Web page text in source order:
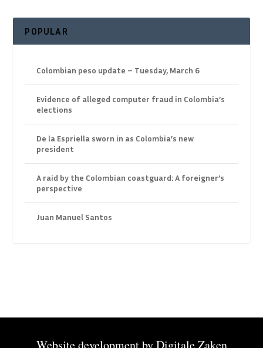
POPULAR
Colombian peso update – Tuesday, March 6
Evidence of alleged computer fraud in Colombia’s
elections
De la Espriella sworn in as Colombia’s new
president
A raid by the Colombian coastguard: A foreigner’s
perspective
Juan Manuel Santos
Website development byDigitale Zaken